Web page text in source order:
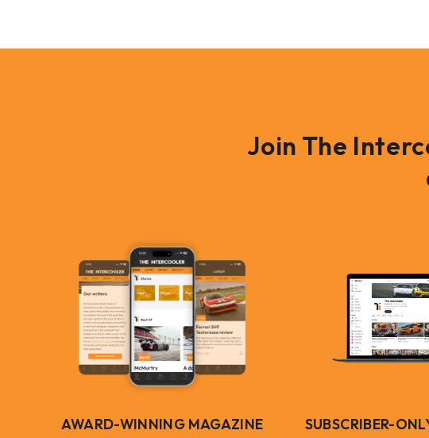
Join The
AWARD-WINNING MAGAZINE
SUBSCRIBER-